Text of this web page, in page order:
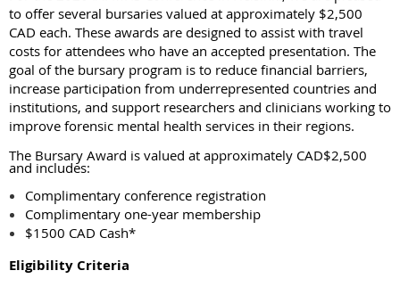
to offer several bursaries valued at approximately $2,500
CAD each. These awards are designed to assist with travel
costs for attendees who have an accepted presentation. The
goal of the bursary program is to reduce financial barriers,
increase participation from underrepresented countries and
institutions, and support researchers and clinicians working to
improve forensic mental health services in their regions.
The Bursary Award is valued at approximately CAD$2,500
and includes:
Complimentary conference registration
Complimentary one-year membership
$1500 CAD Cash*
Eligibility Criteria